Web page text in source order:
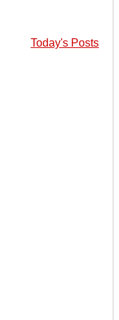
Today's Posts